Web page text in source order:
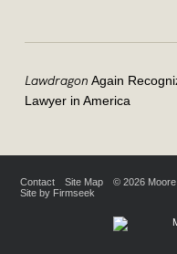
Lawdragon Again
Lawyer in America
Contact Site Map © 2026 Moore
Site by Firmseek